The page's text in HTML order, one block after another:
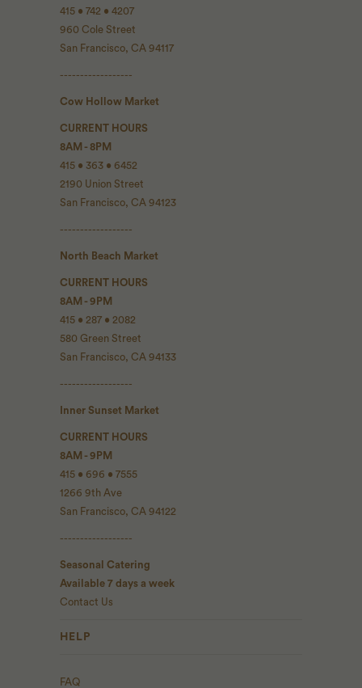
415 • 742 • 4207
960 Cole Street
San Francisco, CA 94117
------------------
Cow Hollow Market
CURRENT HOURS
8AM - 8PM
415 • 363 • 6452
2190 Union Street
San Francisco, CA 94123
------------------
North Beach Market
CURRENT HOURS
8AM - 9PM
415 • 287 • 2082
580 Green Street
San Francisco, CA 94133
------------------
Inner Sunset Market
CURRENT HOURS
8AM - 9PM
415 • 696 • 7555
1266 9th Ave
San Francisco, CA 94122
------------------
Seasonal Catering
Available 7 days a week
Contact Us
HELP
FAQ